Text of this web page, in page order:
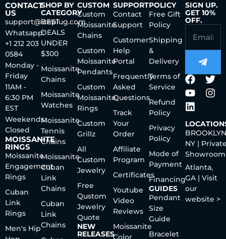
CONTACT
US
support@iceplug.com
Whatsapp:
+1 212 203
0584
Monday -
Friday
11AM -
6:30 PM
EST
Weekends:
Closed
MOISSANITE
RINGS
Moissanite
Engagement
Rings
Cuban
Link
Rings
Men's Hip
SHOP BY
CATEGORY
BEST
DEALS
UNDER
$300
Moissanite
Chains
Moissanite
Watches
Moissanite
Tennis
Chains
Moissanite
Cuban
Link
Chains
Cuban
Link
Chains
CUSTOM
Custom
Moissanite
Chains
Custom
Moissanite
Pendants
Custom
Moissanite
Rings
Custom
Grillz
All
Custom
Jewelry
Free
Qustom
Jewelry
Quote
NEW
RELEASES
SUPPORT
Contact
Support
Customer
Help
Portal
Frequently
Asked
Questions
Track
Your
Order
Affiliate
Program
Certificates
Youtube
Video
Reviews
Moissanite
Color
POLICY
Free Gift
Policy
Shipping
&
Delivery
Terms of
Service
Refund
Policy
Privacy
Policy
Mode of
Payment
Financing
GUIDES
Pendant
Size
Guide
Bracelet
SIGN UP.
GET 10%
OFF.
NY |
Showroom
Atlanta,
GA | Visit
our
website >